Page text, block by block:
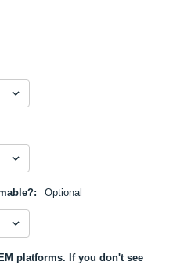
Optional
platforms. If you don't see